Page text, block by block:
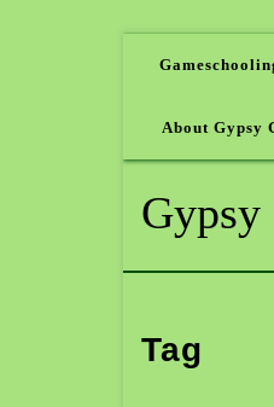
About Gypsy
Gypsy
Tag